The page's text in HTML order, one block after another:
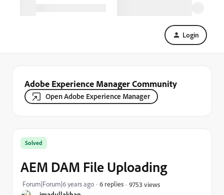
Login
Adobe Experience Manager Community
Open Adobe Experience Manager
Solved
AEM DAM File Uploading
Forum|Forum|6 years ago 6 replies 9753 views